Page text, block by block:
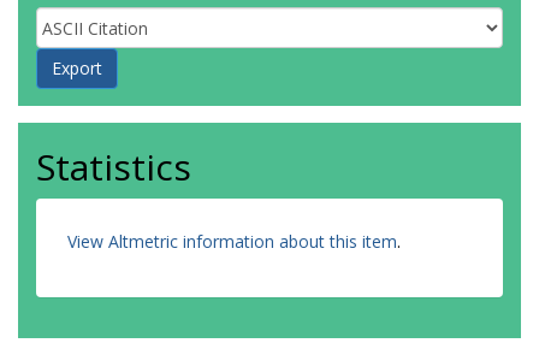
Statistics
View Altmetric information about this item.